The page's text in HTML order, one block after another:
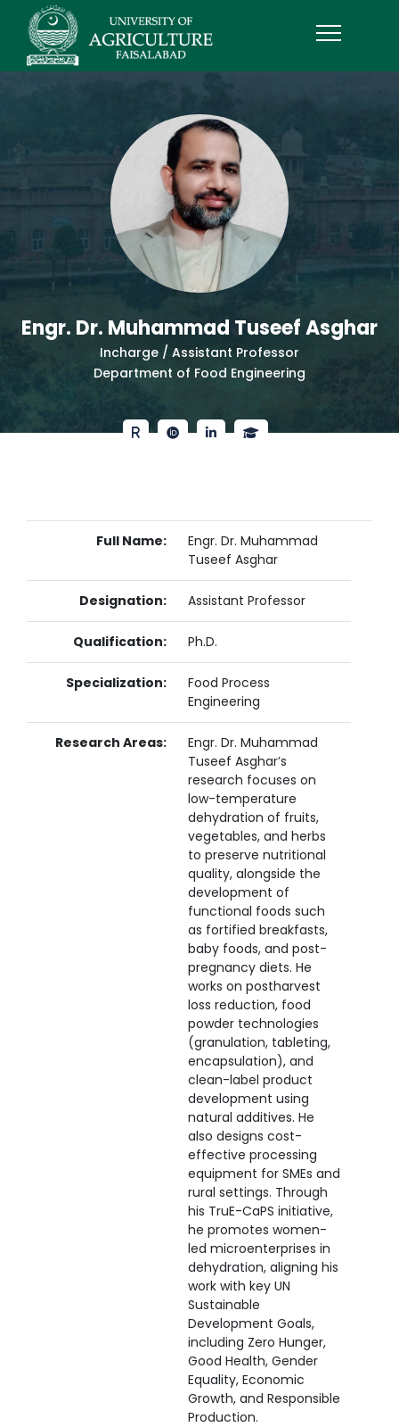
Engr. Dr. Muhammad Tuseef Asghar
Incharge / Assistant Professor
Department of Food Engineering
Full Name:
Engr. Dr. Muhammad
Tuseef Asghar
Designation: Assistant Professor
Qualification: Ph.D.
Specialization:
Food Process
Engineering
Research Areas:
Engr. Dr. Muhammad
Tuseef Asghar’s
research focuses on
low-temperature
dehydration of fruits,
vegetables, and herbs
to preserve nutritional
quality, alongside the
development of
functional foods such
as fortified breakfasts,
baby foods, and post-
pregnancy diets. He
works on postharvest
loss reduction, food
powder technologies
(granulation, tableting,
encapsulation), and
clean-label product
development using
natural additives. He
also designs cost-
effective processing
equipment for SMEs and
rural settings. Through
his TruE-CaPS initiative,
he promotes women-
led microenterprises in
dehydration, aligning his
work with key UN
Sustainable
Development Goals,
including Zero Hunger,
Good Health, Gender
Equality, Economic
Growth, and Responsible
Production.